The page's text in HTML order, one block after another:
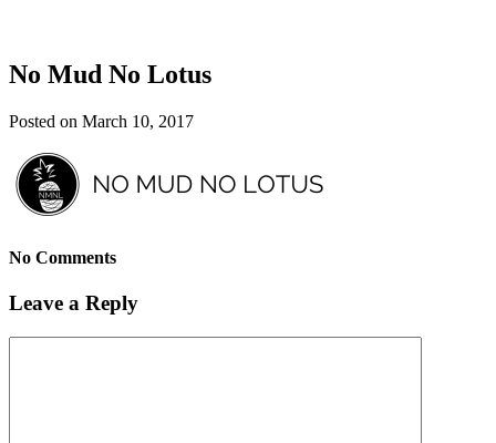
No Mud No Lotus
Posted on March 10, 2017
No Comments
Leave a Reply